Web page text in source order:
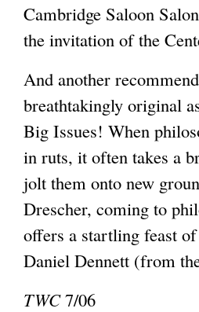
l
i
k
i
s
e
x
t
e
r
Cambridge Saloon
the invitation of the
And another
breathtakingly original
Big Issues! When
in ruts, it often takes a
jolt them onto new
Drescher, coming to
offers a startling feast
Daniel Dennett (from
TWC7/06